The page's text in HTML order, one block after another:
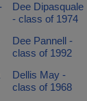
Dee Dipasquale
- class of 1974
Dee Pannell -
class of 1992
Dellis May -
class of 1968